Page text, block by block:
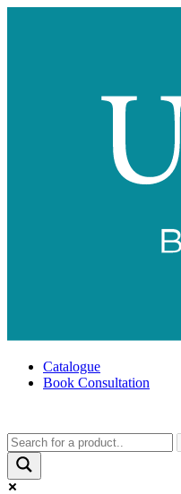
Catalogue
Book Consultation